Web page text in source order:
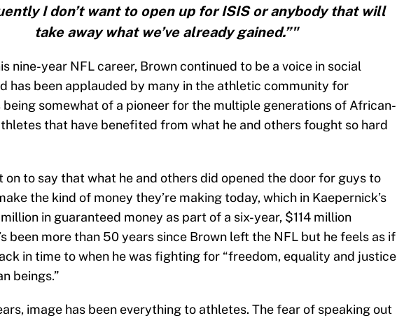
I don’t want to open up for ISIS or anybody that will
take away what we’ve already gained.”"
nine-year NFL career, Brown continued to be a voice in social
has been applauded by many in the athletic community for
being somewhat of a pioneer for the multiple generations of African-
that have benefited from what he and others fought so hard
on to say that what he and others did opened the door for guys to
the kind of money they’re making today, which in Kaepernick’s
in guaranteed money as part of a six-year, $114 million
been more than 50 years since Brown left the NFL but he feels as if
in time to when he was fighting for “freedom, equality and justice
beings.”
image has been everything to athletes. The fear of speaking out